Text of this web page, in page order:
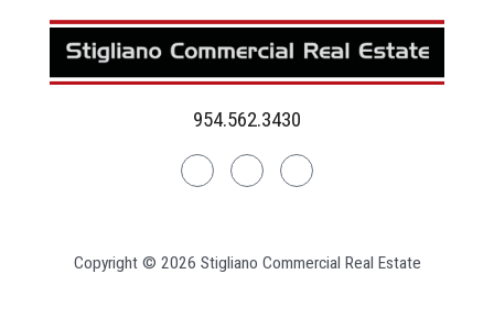
954.562.3430
LinkedinFacebookInstagram
Copyright © 2026 Stigliano Commercial Real Estate